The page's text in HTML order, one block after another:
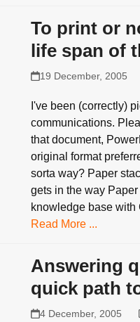
To print or
life span of
19 December, 2005
I've been (correctly)
communications.
that document,
original format
sorta way? Paper
gets in the way
knowledge base
Read More ...
Answering
quick path
4 December, 2005